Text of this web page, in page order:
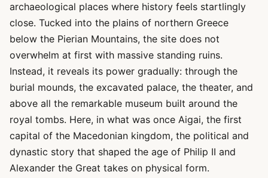
archaeological places where history feels startlingly
close. Tucked into the plains of northern Greece
below the Pierian Mountains, the site does not
overwhelm at first with massive standing ruins.
Instead, it reveals its power gradually: through the
burial mounds, the excavated palace, the theater, and
above all the remarkable museum built around the
royal tombs. Here, in what was once Aigai, the first
capital of the Macedonian kingdom, the political and
dynastic story that shaped the age of Philip II and
Alexander the Great takes on physical form.